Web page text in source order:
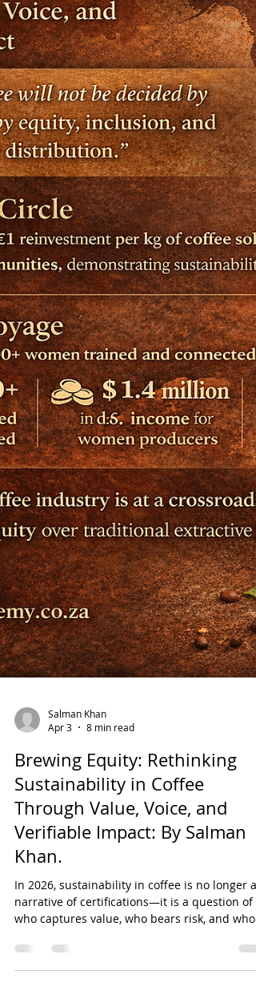
Salman Khan
Brewing Equity: Rethinking
Sustainability in Coffee
Through Value, Voice, and
Verifiable Impact: By Salman